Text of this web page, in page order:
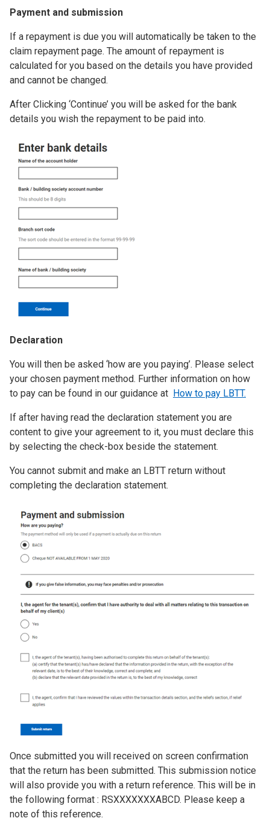
Payment and submission
If a repayment is due you will automatically be taken to the
claim repayment page. The amount of repayment is
calculated for you based on the details you have provided
and cannot be changed.
After Clicking ‘Continue’ you will be asked for the bank
details you wish the repayment to be paid into.
Image
Declaration
You will then be asked ‘how are you paying’. Please select
your chosen payment method. Further information on how
to pay can be found in our guidance at How to pay LBTT.
If after having read the declaration statement you are
content to give your agreement to it, you must declare this
by selecting the check-box beside the statement.
You cannot submit and make an LBTT return without
completing the declaration statement.
Image
Once submitted you will received on screen confirmation
that the return has been submitted. This submission notice
will also provide you with a return reference. This will be in
the following format : RSXXXXXXXABCD. Please keep a
note of this reference.